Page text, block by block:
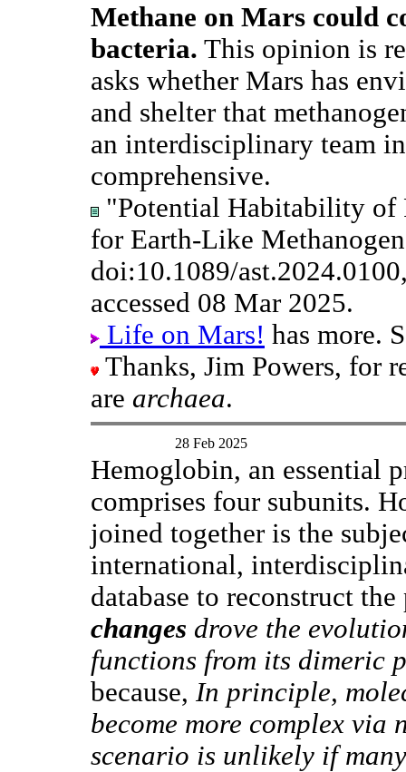
Methane on Mars could
bacteria. This opinion is
asks whether Mars has
and shelter that
an interdisciplinary team
comprehensive.
"Potential Habitability of
for Earth-Like
doi:10.1089/
accessed 08 Mar 2025.
Life on Mars! has more.
Thanks, Jim Powers, for
are archaea.
28 Feb 2025
Hemoglobin, an essential
comprises four subunits.
joined together is the
international,
database to reconstruct
changes drove the
functions from its dimeric
because, In principle,
become more complex via
scenario is unlikely if